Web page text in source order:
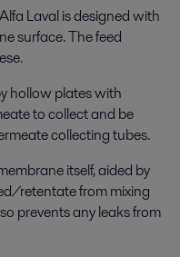
Laval is designed with
surface. The feed
hollow plates with
to collect and be
collecting tubes.
itself, aided by
retentate from mixing
prevents any leaks from